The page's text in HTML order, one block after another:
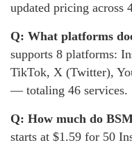
updated pricing across
Q: What platforms
supports 8 platforms:
TikTok, X (Twitter),
— totaling 46 services.
Q: How much do
starts at $1.59 for 50